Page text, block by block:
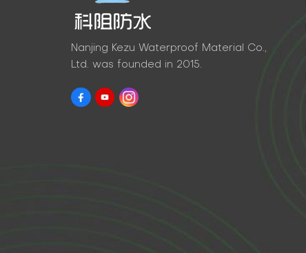
Nanjing Kezu Waterproof Material Co.,
Ltd. was founded in 2015.